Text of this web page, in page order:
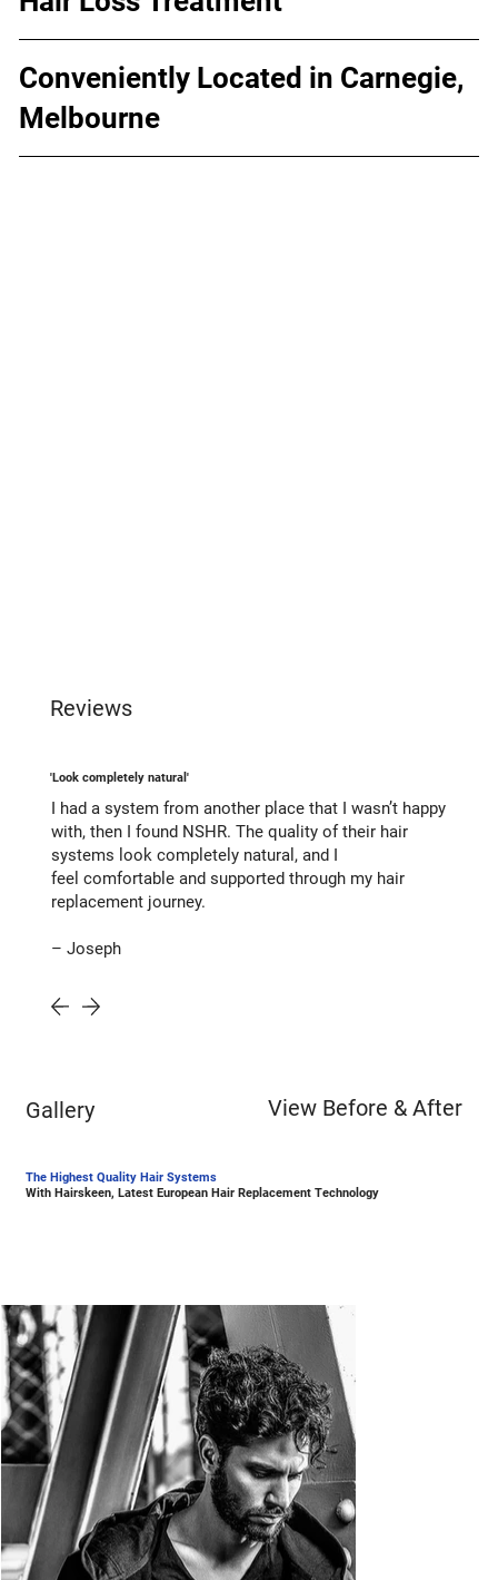
Conveniently Located in Carnegie,
Melbourne
Reviews
'Look completely natural'
I had a system from another place that I wasn’t happy
with, then I found NSHR. The quality of their hair
systems look completely natural, and I
feel comfortable and supported through my hair
replacement journey.
– Joseph
Gallery
The Highest Quality Hair Systems
With Hairskeen, Latest European Hair Replacement Technology
View Before & After